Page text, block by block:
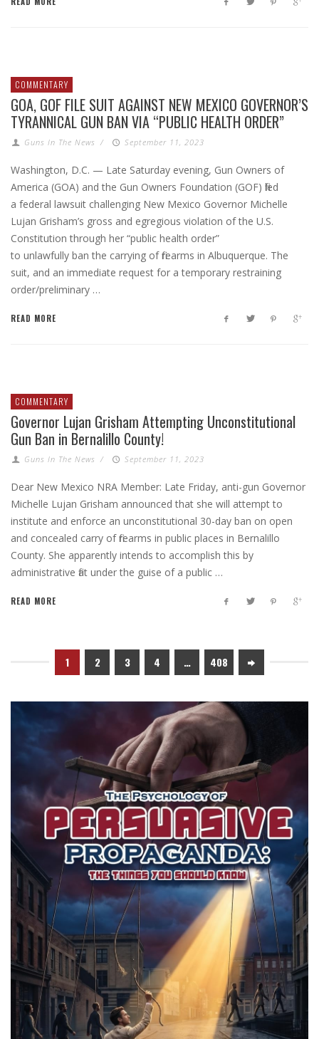
COMMENTARY
GOA, GOF FILE SUIT AGAINST NEW MEXICO GOVERNOR’S
TYRANNICAL GUN BAN VIA “PUBLIC HEALTH ORDER”
Guns In The News / September 11, 2023
Washington, D.C. — Late Saturday evening, Gun Owners of
America (GOA) and the Gun Owners Foundation (GOF) filed
a federal lawsuit challenging New Mexico Governor Michelle
Lujan Grisham’s gross and egregious violation of the U.S.
Constitution through her “public health order”
to unlawfully ban the carrying of firearms in Albuquerque. The
suit, and an immediate request for a temporary restraining
order/preliminary …
READ MORE
COMMENTARY
Governor Lujan Grisham Attempting Unconstitutional
Gun Ban in Bernalillo County!
Guns In The News / September 11, 2023
Dear New Mexico NRA Member: Late Friday, anti-gun Governor
Michelle Lujan Grisham announced that she will attempt to
institute and enforce an unconstitutional 30-day ban on open
and concealed carry of firearms in public places in Bernalillo
County. She apparently intends to accomplish this by
administrative fiat under the guise of a public …
READ MORE
1 2 3 4 … 408